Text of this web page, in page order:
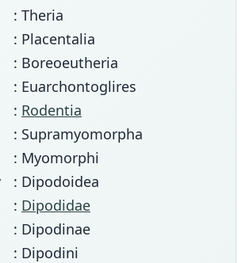
: Theria
: Placentalia
: Boreoeutheria
: Euarchontoglires
: Rodentia
: Supramyomorpha
: Myomorphi
: Dipodoidea
: Dipodidae
: Dipodinae
: Dipodini